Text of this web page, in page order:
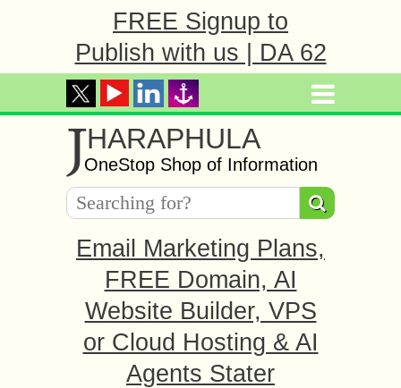
FREE Signup to
Publish with us | DA 62
JHARAPHULA
OneStop Shop of Information
Email Marketing Plans,
FREE Domain, AI
Website Builder, VPS
or Cloud Hosting & AI
Agents Stater